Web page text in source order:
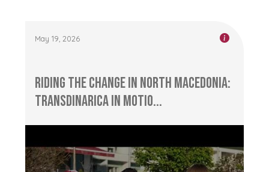
May 19, 2026
Riding the Change in North Macedonia:
TransDinarica in Motio...